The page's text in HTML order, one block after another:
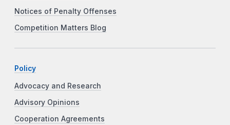
Notices of Penalty Offenses
Competition Matters Blog
Policy
Advocacy and Research
Advisory Opinions
Cooperation Agreements